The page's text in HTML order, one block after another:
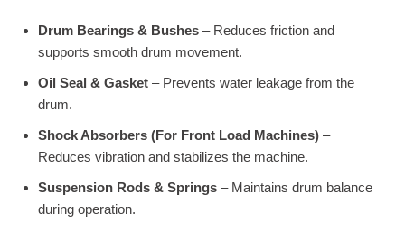
Drum Bearings & Bushes – Reduces friction and
supports smooth drum movement.
Oil Seal & Gasket – Prevents water leakage from the
drum.
Shock Absorbers (For Front Load Machines) –
Reduces vibration and stabilizes the machine.
Suspension Rods & Springs – Maintains drum balance
during operation.